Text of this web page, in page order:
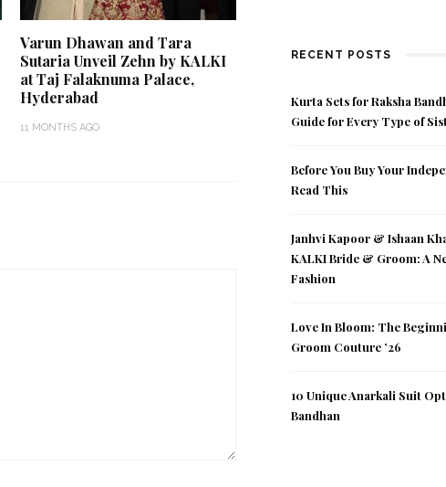
Varun Dhawan and Tara
Sutaria Unveil Zehn by KALKI
at Taj Falaknuma Palace,
Hyderabad
11 MONTHS AGO
RECENT POSTS
Kurta Sets for Raksha
Guide for Every Type of
Before You Buy Your
Read This
Janhvi Kapoor & Ishaan
KALKI Bride & Groom: A
Fashion
Love In Bloom: The
Groom Couture ’26
10 Unique Anarkali Suit
Bandhan